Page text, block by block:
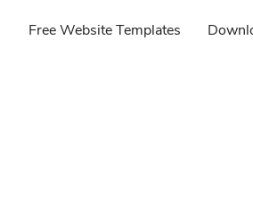
Free Website Templates